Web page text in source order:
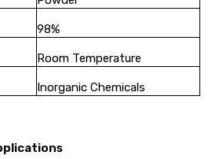
98%
Room Temperature
Inorganic Chemicals